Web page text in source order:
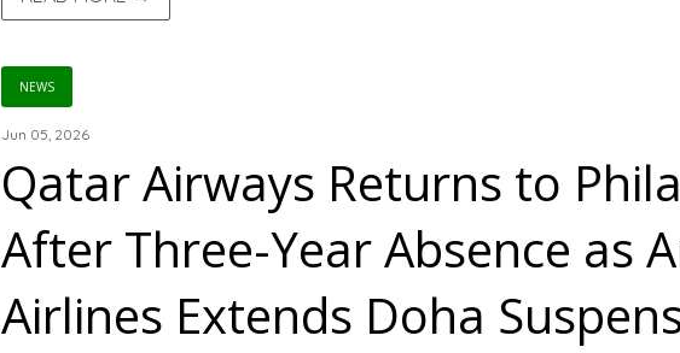
NEWS
Jun 05, 2026
Qatar Airways Returns to
After Three-Year Absence as
Airlines Extends Doha